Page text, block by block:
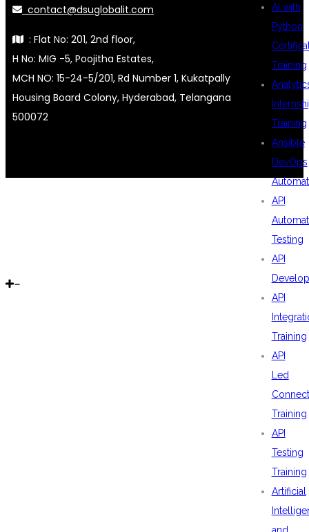
AI with
Python
Training
Training
Ansible
DevOps
API
Testing
API
API
Training
API
Led
Training
API
Testing
Training
Artificial
contact@dsuglobalit.com
: Flat No: 201, 2nd floor,
H No: MIG -5, Poojitha Estates,
MCH NO: 15-24-5/201, Rd Number 1, Kukatpally
Housing Board Colony, Hyderabad, Telangana
500072